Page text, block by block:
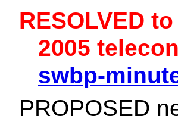
RESOLVED
2005
swbp-
PROPOSED